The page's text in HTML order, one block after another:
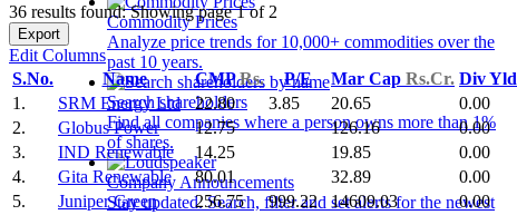
Commodity Prices
Analyze price trends for 10,000+ commodities over the
past 10 years.
Search shareholders
Find all companies where a person owns more than 1%
of shares.
Company Announcements
Stay updated. Search, filter and set alerts for the newest
36 results found: Showing page 1 of 2
Export
Edit Columns
S.No.
Name CMPRs. P/E Mar Cap Rs.Cr. Div Yld
1.
SRM Energy Ltd 22.80 3.85 20.65 0.00
2.
Globus Power 12.75 126.16 0.00
3.
IND Renewable 14.25 19.85 0.00
4.
Gita Renewable 80.01 32.89 0.00
5.
Juniper Green 256.75 999.22 14609.03 0.00